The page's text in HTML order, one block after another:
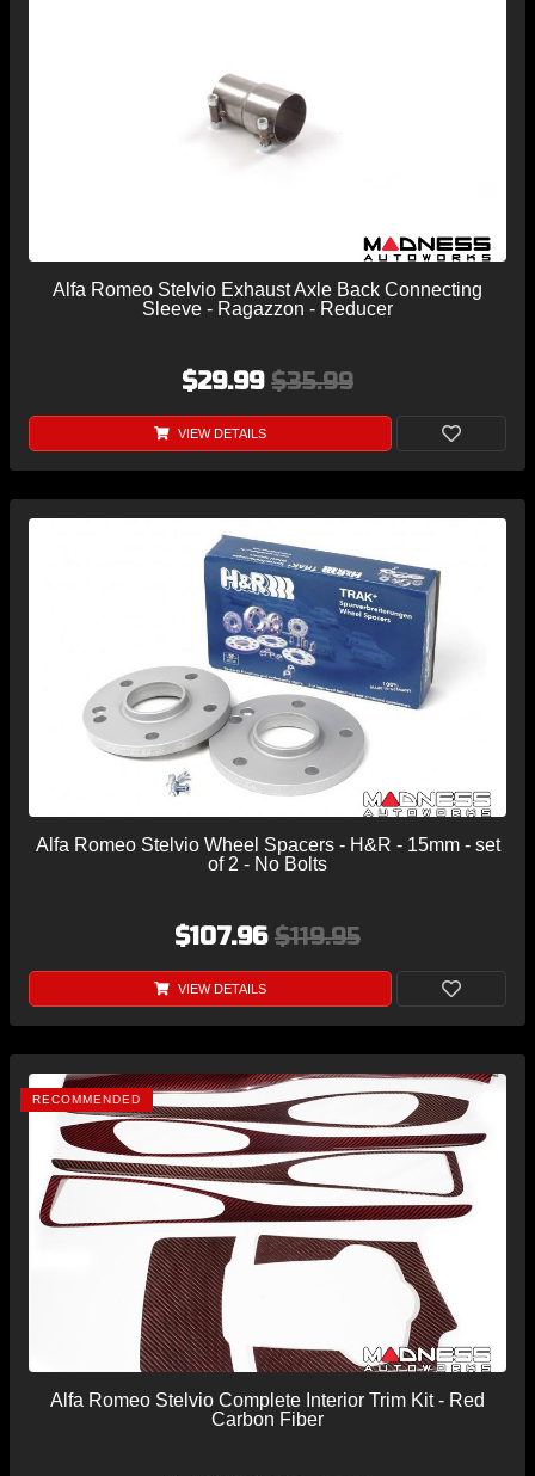
Alfa Romeo Stelvio Exhaust Axle Back Connecting
Sleeve - Ragazzon - Reducer
$29.99 $35.99
VIEW DETAILS
Alfa Romeo Stelvio Wheel Spacers - H&R - 15mm - set
of 2 - No Bolts
$107.96 $119.95
VIEW DETAILS
RECOMMENDED
Alfa Romeo Stelvio Complete Interior Trim Kit - Red
Carbon Fiber